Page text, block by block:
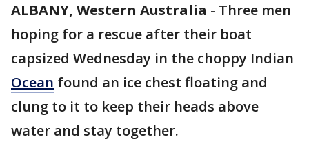
ALBANY, Western Australia - Three men
hoping for a rescue after their boat
capsized Wednesday in the choppy Indian
Ocean found an ice chest floating and
clung to it to keep their heads above
water and stay together.